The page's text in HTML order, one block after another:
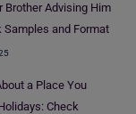
Brother Advising Him
Samples and Format
a Place You
Check